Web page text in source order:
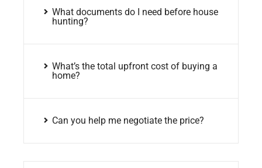
What documents do I need before house
hunting?
What’s the total upfront cost of buying a
home?
Can you help me negotiate the price?